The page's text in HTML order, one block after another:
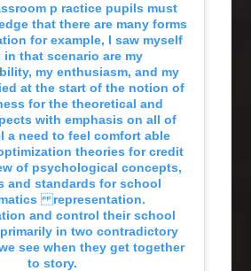
p ractice pupils must
that there are many forms
for example, I saw myself
that scenario are my
my enthusiasm, and my
at the start of the notion of
for the theoretical and
with emphasis on all of
a need to feel comfort able
theories for credit
of psychological concepts,
and standards for school
representation.
and control their school
in two contradictory
see when they get together
to story.